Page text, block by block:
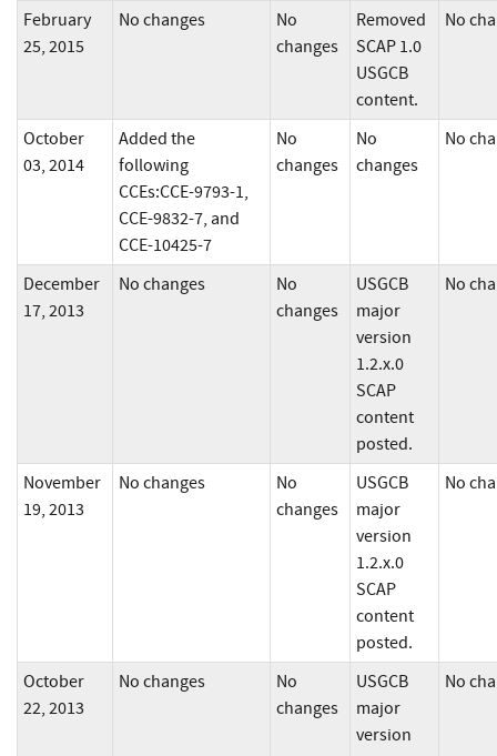
February
25, 2015
No changes
No
changes
Removed
SCAP 1.0
USGCB
content.
No
October
03, 2014
Added the
following
CCEs:CCE-9793-1,
CCE-9832-7, and
CCE-10425-7
No
changes
No
changes
No
December
17, 2013
No changes
No
changes
USGCB
major
version
1.2.x.0
SCAP
content
posted.
No
November
19, 2013
No changes
No
changes
USGCB
major
version
1.2.x.0
SCAP
content
posted.
No
October
22, 2013
No changes
No
changes
USGCB
major
version
No